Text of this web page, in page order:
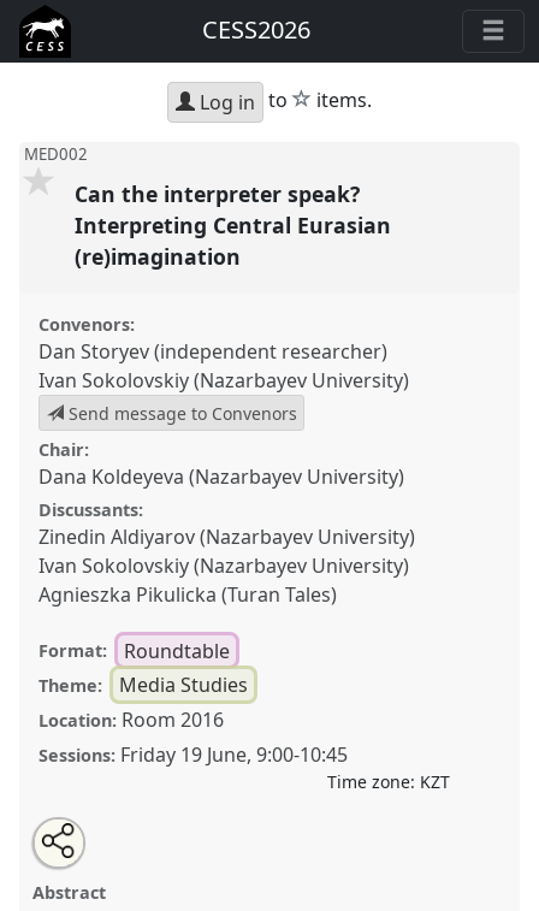
CESS2026
Log in to star
items.
MED002
Can the interpreter speak?
Interpreting Central Eurasian
(re)imagination
Convenors:
Dan Storyev (independent researcher)
Ivan Sokolovskiy (Nazarbayev University)
Send message to Convenors
Chair:
Dana Koldeyeva (Nazarbayev University)
Discussants:
Zinedin Aldiyarov (Nazarbayev University)
Ivan Sokolovskiy (Nazarbayev University)
Agnieszka Pikulicka (Turan Tales)
Format: Roundtable
Theme: Media Studies
Location: Room 2016
Sessions: Friday 19 June,9:00-10:45
Time zone: KZT
Can the interpreter speak? Interpreting Central
Eurasian (re)imagination .
Open
an
email
this
roundtable
Share
this
roundtable
Abstract